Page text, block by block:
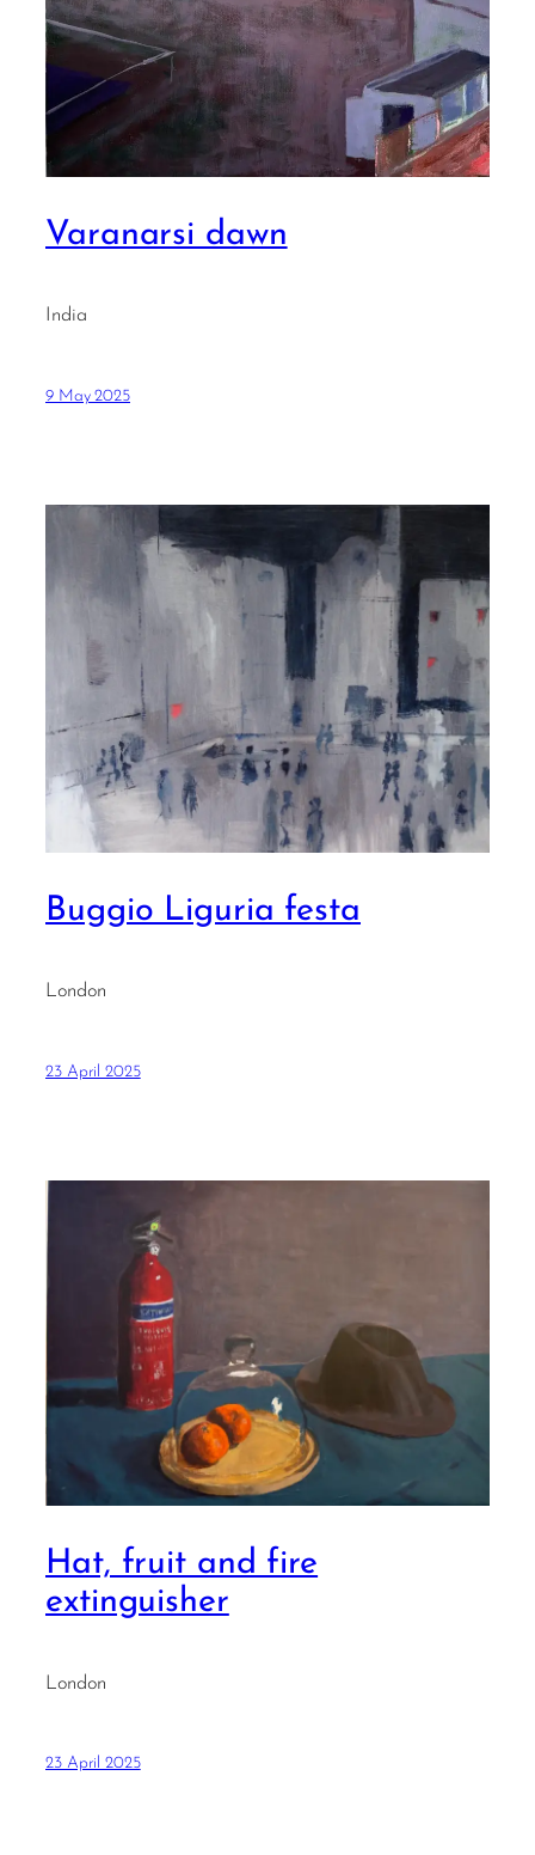
Varanarsi dawn
India
9 May 2025
Buggio Liguria festa
London
23 April 2025
Hat, fruit and fire
extinguisher
London
23 April 2025